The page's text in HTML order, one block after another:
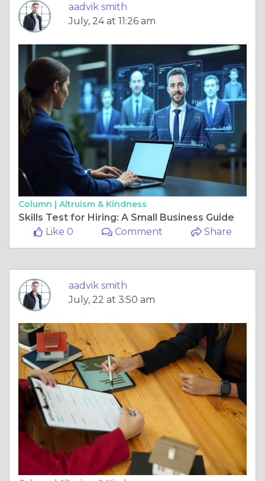
aadvik smith
July, 24 at 11:26 am
Column | Altruism & Kindness
Skills Test for Hiring: A Small Business Guide
Like 0
Comment Share
aadvik smith
July, 22 at 3:50 am